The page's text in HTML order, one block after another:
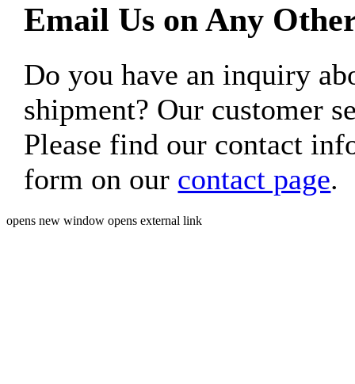
Email Us on Any
Do you have an inquiry
shipment? Our customer
Please find our contact
form on our contact page.
opens new window opens external link